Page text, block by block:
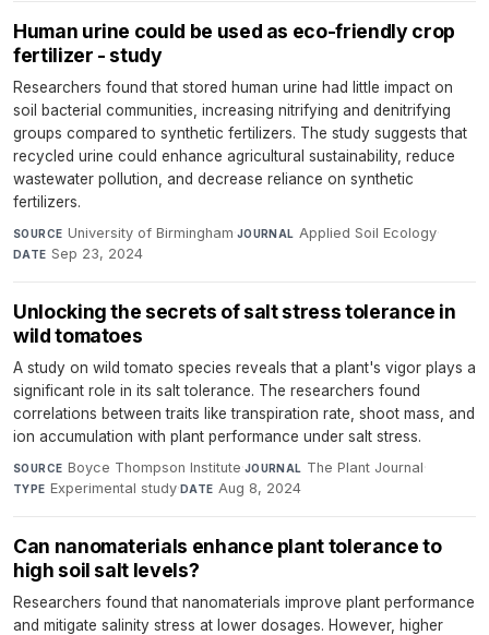
Human urine could be used as eco-friendly crop
fertilizer - study
Researchers found that stored human urine had little impact on
soil bacterial communities, increasing nitrifying and denitrifying
groups compared to synthetic fertilizers. The study suggests that
recycled urine could enhance agricultural sustainability, reduce
wastewater pollution, and decrease reliance on synthetic
fertilizers.
SOURCE University of Birmingham·JOURNAL Applied Soil Ecology·
DATE Sep 23, 2024
Unlocking the secrets of salt stress tolerance in
wild tomatoes
A study on wild tomato species reveals that a plant's vigor plays a
significant role in its salt tolerance. The researchers found
correlations between traits like transpiration rate, shoot mass, and
ion accumulation with plant performance under salt stress.
SOURCE Boyce Thompson Institute·JOURNAL The Plant Journal·
TYPE Experimental study·DATE Aug 8, 2024
Can nanomaterials enhance plant tolerance to
high soil salt levels?
Researchers found that nanomaterials improve plant performance
and mitigate salinity stress at lower dosages. However, higher